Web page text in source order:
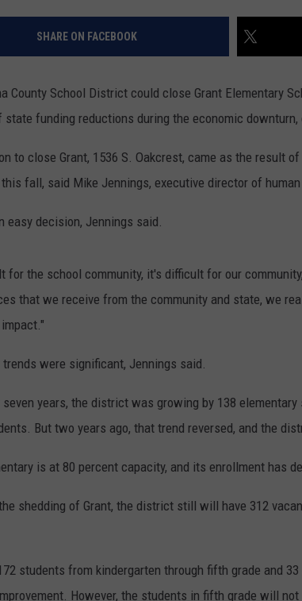
SHARE ON FACEBOOK
County School District could close Grant Elementary
state funding reductions during the economic
to close Grant, 1536 S. Oakcrest, came as the result
fall, said Mike Jennings, executive director of
easy decision, Jennings said.
for the school community, it's difficult for our
that we receive from the community and state, we
trends were significant, Jennings said.
years, the district was growing by 138
But two years ago, that trend reversed, and the
is at 80 percent capacity, and its enrollment has
shedding of Grant, the district still will have 312
students from kindergarten through fifth grade and
However, the students in fifth grade will